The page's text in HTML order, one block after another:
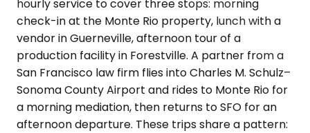
hourly service to cover three stops: morning
check-in at the Monte Rio property, lunch with a
vendor in Guerneville, afternoon tour of a
production facility in Forestville. A partner from a
San Francisco law firm flies into Charles M. Schulz–
Sonoma County Airport and rides to Monte Rio for
a morning mediation, then returns to SFO for an
afternoon departure. These trips share a pattern: